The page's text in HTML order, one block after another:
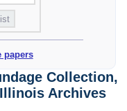
papers
Collection,
Archives